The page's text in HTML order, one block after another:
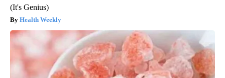
(It's Genius)
Health Weekly